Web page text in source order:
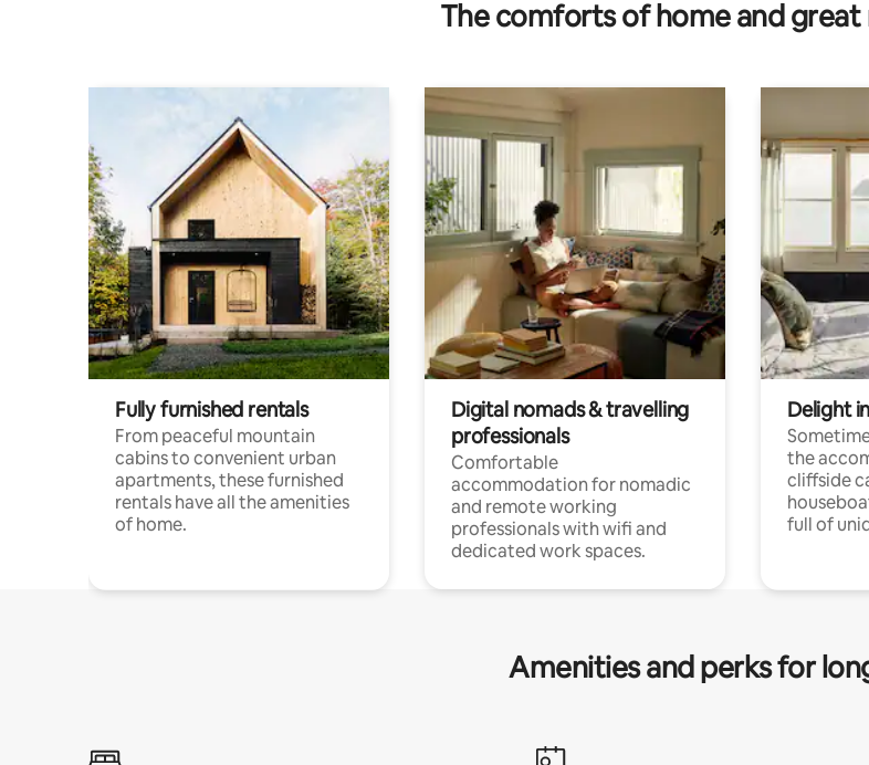
in Panama
The comforts of home and
Fully furnished rentals
From peaceful mountain
cabins to convenient urban
apartments, these furnished
rentals have all the amenities
of home.
Digital nomads & travelling
professionals
Comfortable
accommodation for nomadic
and remote working
professionals with wifi and
dedicated work spaces.
Delight
the
cliffside
full of
Amenities and perks for